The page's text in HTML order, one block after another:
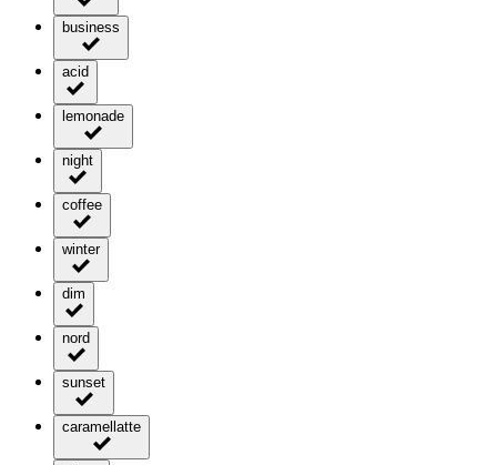
business
acid
lemonade
night
coffee
winter
dim
nord
sunset
caramellatte